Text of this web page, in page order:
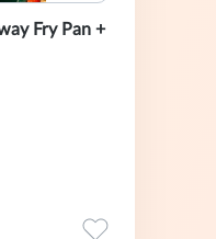
Fry Pan +